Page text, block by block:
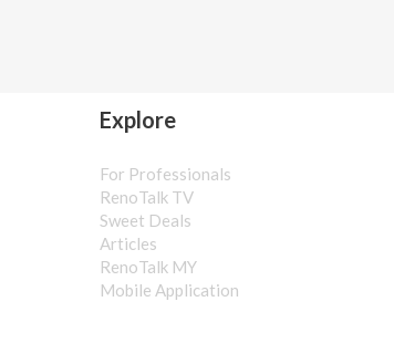
Explore
For Professionals
RenoTalk TV
Sweet Deals
Articles
RenoTalk MY
Mobile Application